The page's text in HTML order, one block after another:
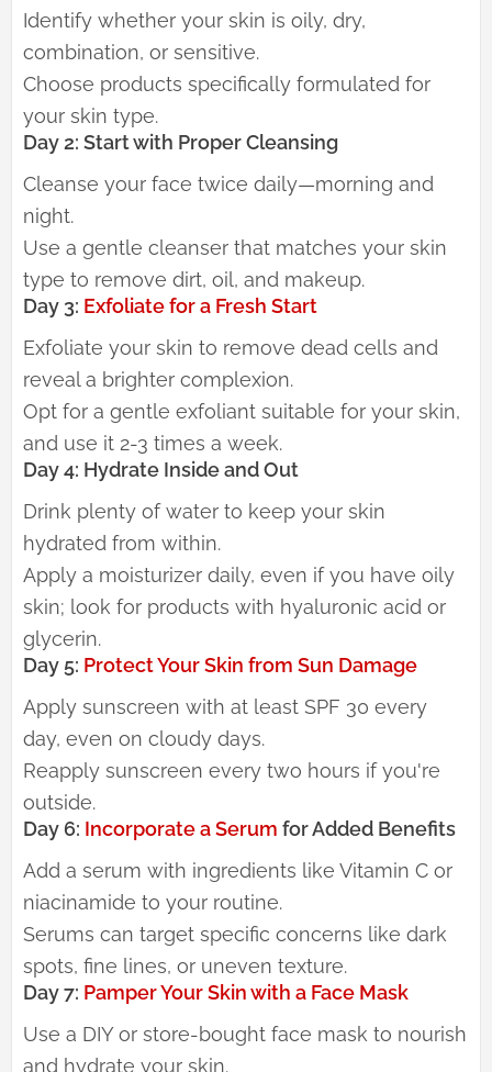
Identify whether your skin is oily, dry,
combination, or sensitive.
Choose products specifically formulated for
your skin type.
Day 2: Start with Proper Cleansing
Cleanse your face twice daily—morning and
night.
Use a gentle cleanser that matches your skin
type to remove dirt, oil, and makeup.
Day 3: Exfoliate for a Fresh Start
Exfoliate your skin to remove dead cells and
reveal a brighter complexion.
Opt for a gentle exfoliant suitable for your skin,
and use it 2-3 times a week.
Day 4: Hydrate Inside and Out
Drink plenty of water to keep your skin
hydrated from within.
Apply a moisturizer daily, even if you have oily
skin; look for products with hyaluronic acid or
glycerin.
Day 5: Protect Your Skin from Sun Damage
Apply sunscreen with at least SPF 30 every
day, even on cloudy days.
Reapply sunscreen every two hours if you're
outside.
Day 6: Incorporate a Serum for Added Benefits
Add a serum with ingredients like Vitamin C or
niacinamide to your routine.
Serums can target specific concerns like dark
spots, fine lines, or uneven texture.
Day 7: Pamper Your Skin with a Face Mask
Use a DIY or store-bought face mask to nourish
and hydrate your skin.